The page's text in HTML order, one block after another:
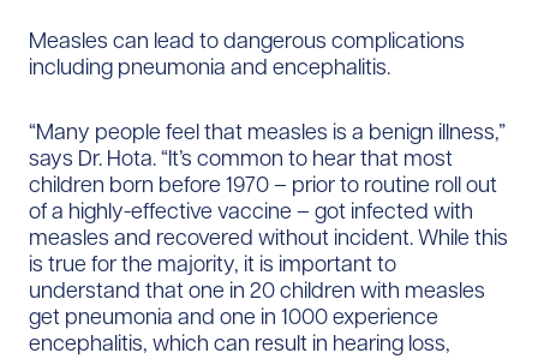
Measles can lead to dangerous complications
including pneumonia and encephalitis.
“Many people feel that measles is a benign illness,”
says Dr. Hota. “It’s common to hear that most
children born before 1970 – prior to routine roll out
of a highly-effective vaccine – got infected with
measles and recovered without incident. While this
is true for the majority, it is important to
understand that one in 20 children with measles
get pneumonia and one in 1000 experience
encephalitis, which can result in hearing loss,